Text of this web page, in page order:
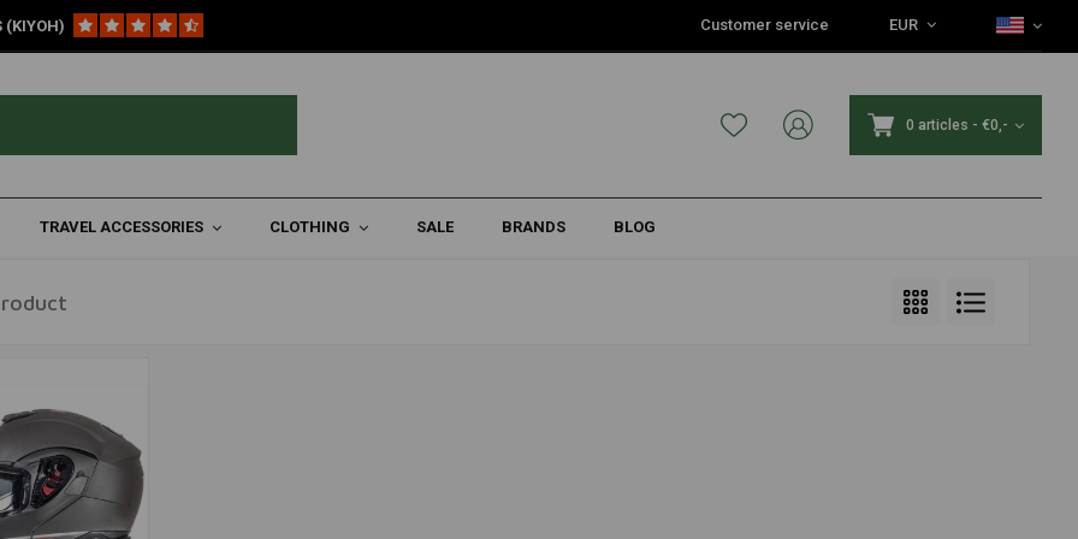
(KIYOH) Customer service EUR
0 articles - €0,-
TRAVEL ACCESSORIES CLOTHING SALE BRANDS BLOG